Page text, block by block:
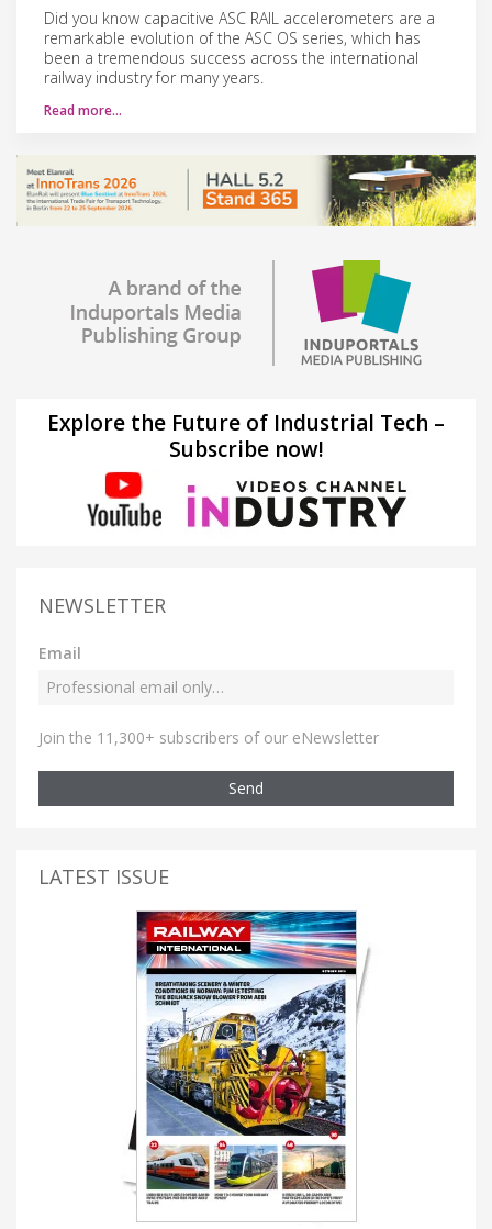
Did you know capacitive ASC RAIL accelerometers are a
remarkable evolution of the ASC OS series, which has
been a tremendous success across the international
railway industry for many years.
Read more…
Explore the Future of Industrial Tech –
Subscribe now!
NEWSLETTER
Email
Join the 11,300+ subscribers of our eNewsletter
Send
LATEST ISSUE